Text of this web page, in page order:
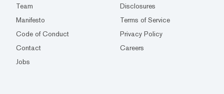
Team
Disclosures
Manifesto
Terms of Service
Code of Conduct
Privacy Policy
Contact
Careers
Jobs